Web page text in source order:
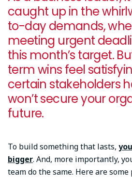
caught up in the
to-day demands,
meeting urgent
this month’s target.
term wins feel
certain stakeholders
won’t secure your
future.
To build something that lasts,
bigger. And, more importantly,
team do the same. Here are